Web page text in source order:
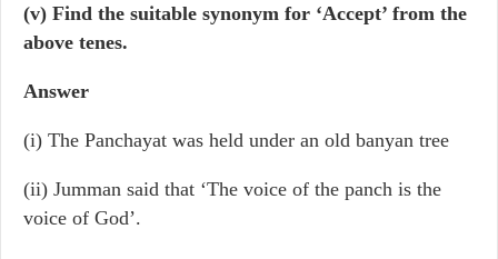
(v) Find the suitable synonym for ‘Accept’ from the
above tenes.
Answer
(i) The Panchayat was held under an old banyan tree
(ii) Jumman said that ‘The voice of the panch is the
voice of God’.